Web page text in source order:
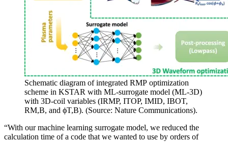
Schematic diagram of integrated RMP optimization
scheme in KSTAR with ML-surrogate model (ML-3D)
with 3D-coil variables (IRMP, ITOP, IMID, IBOT,
RM,B, and ϕT,B). (Source: Nature Communications).
“With our machine learning surrogate model, we reduced the
calculation time of a code that we wanted to use by orders of